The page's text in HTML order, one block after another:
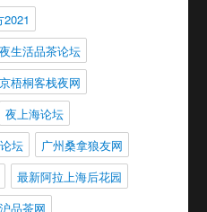
生活品茶论坛
梧桐客栈夜网
夜上海论坛
坛
广州桑拿狼友网
最新阿拉上海后花园
品茶网